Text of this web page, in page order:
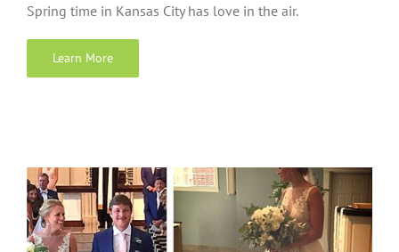
Spring time in Kansas City has love in the air.
Learn More